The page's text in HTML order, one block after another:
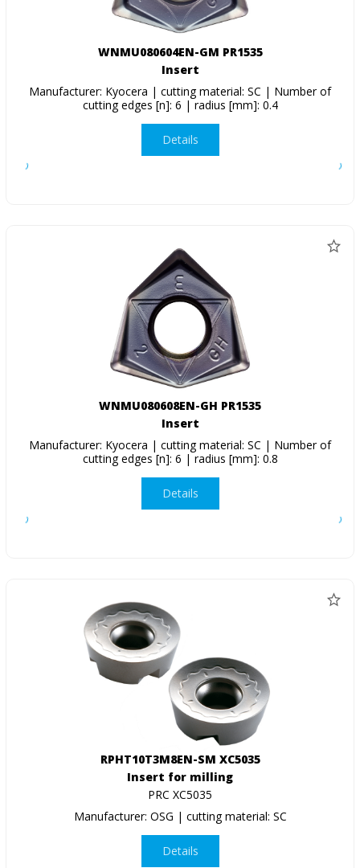
WNMU080604EN-GM PR1535
Insert
Manufacturer: Kyocera | cutting material: SC | Number of
cutting edges [n]: 6 | radius [mm]: 0.4
Details
WNMU080608EN-GH PR1535
Insert
Manufacturer: Kyocera | cutting material: SC | Number of
cutting edges [n]: 6 | radius [mm]: 0.8
Details
RPHT10T3M8EN-SM XC5035
Insert for milling
PRC XC5035
Manufacturer: OSG | cutting material: SC
Details